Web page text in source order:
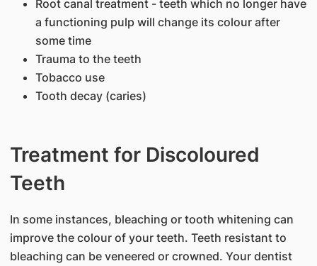
Root canal treatment - teeth which no longer have
a functioning pulp will change its colour after
some time
Trauma to the teeth
Tobacco use
Tooth decay (caries)
Treatment for Discoloured
Teeth
​In some instances, bleaching or tooth whitening can
improve the colour of your teeth. Teeth resistant to
bleaching can be veneered or crowned. Your dentist